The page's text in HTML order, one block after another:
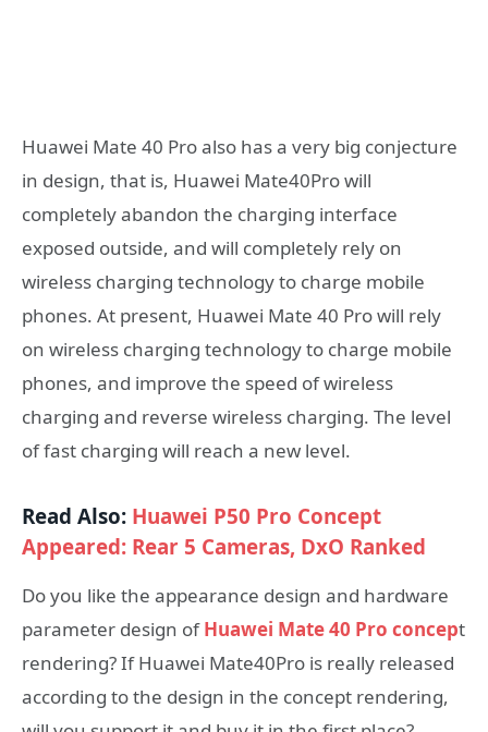
Huawei Mate 40 Pro also has a very big conjecture
in design, that is, Huawei Mate40Pro will
completely abandon the charging interface
exposed outside, and will completely rely on
wireless charging technology to charge mobile
phones. At present, Huawei Mate 40 Pro will rely
on wireless charging technology to charge mobile
phones, and improve the speed of wireless
charging and reverse wireless charging. The level
of fast charging will reach a new level.
Read Also: Huawei P50 Pro Concept
Appeared: Rear 5 Cameras, DxO Ranked
Do you like the appearance design and hardware
parameter design ofHuawei Mate 40 Pro concept
rendering? If Huawei Mate40Pro is really released
according to the design in the concept rendering,